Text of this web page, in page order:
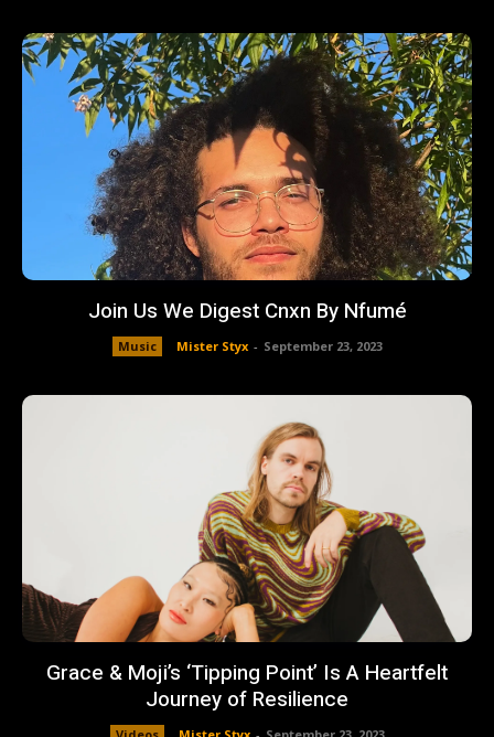
Join Us We Digest Cnxn By Nfumé
Music Mister Styx - September 23, 2023
Grace & Moji’s ‘Tipping Point’ Is A Heartfelt
Journey of Resilience